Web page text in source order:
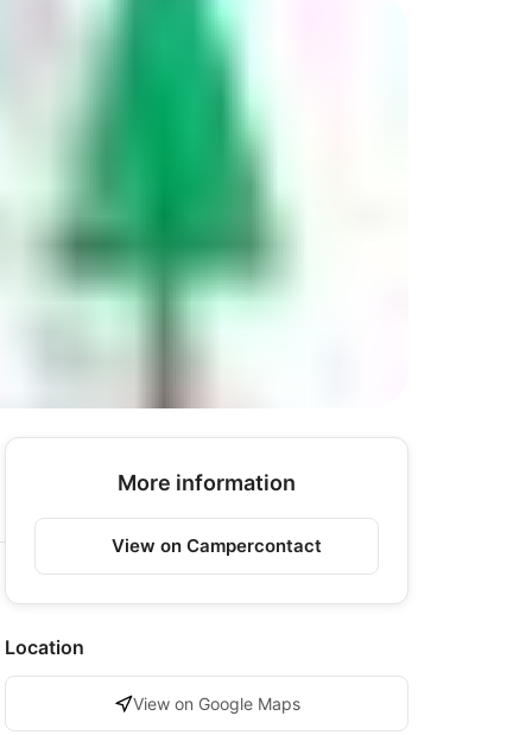
More information
View on Campercontact
Location
View on Google Maps